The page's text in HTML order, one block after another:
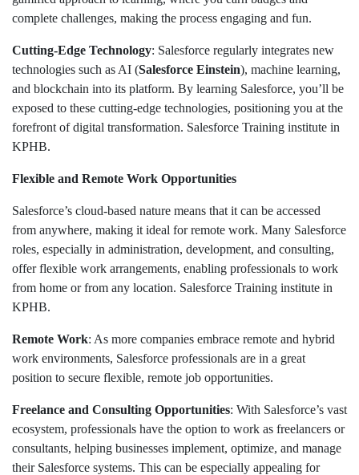
complete challenges, making the process engaging and fun.
Cutting-Edge Technology: Salesforce regularly integrates new
technologies such as AI (Salesforce Einstein), machine learning,
and blockchain into its platform. By learning Salesforce, you’ll be
exposed to these cutting-edge technologies, positioning you at the
forefront of digital transformation. Salesforce Training institute in
KPHB.
Flexible and Remote Work Opportunities
Salesforce’s cloud-based nature means that it can be accessed
from anywhere, making it ideal for remote work. Many Salesforce
roles, especially in administration, development, and consulting,
offer flexible work arrangements, enabling professionals to work
from home or from any location. Salesforce Training institute in
KPHB.
Remote Work: As more companies embrace remote and hybrid
work environments, Salesforce professionals are in a great
position to secure flexible, remote job opportunities.
Freelance and Consulting Opportunities: With Salesforce’s vast
ecosystem, professionals have the option to work as freelancers or
consultants, helping businesses implement, optimize, and manage
their Salesforce systems. This can be especially appealing for